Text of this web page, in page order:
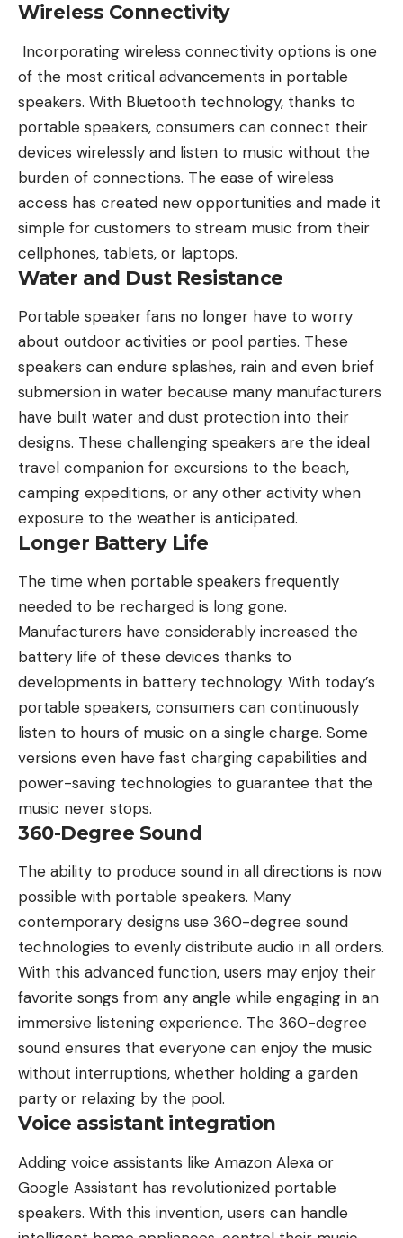
Wireless Connectivity
Incorporating wireless connectivity options is one
of the most critical advancements in portable
speakers. With Bluetooth technology, thanks to
portable speakers, consumers can connect their
devices wirelessly and listen to music without the
burden of connections. The ease of wireless
access has created new opportunities and made it
simple for customers to stream music from their
cellphones, tablets, or laptops.
Water and Dust Resistance
Portable speaker fans no longer have to worry
about outdoor activities or pool parties. These
speakers can endure splashes, rain and even brief
submersion in water because many manufacturers
have built water and dust protection into their
designs. These challenging speakers are the ideal
travel companion for excursions to the beach,
camping expeditions, or any other activity when
exposure to the weather is anticipated.
Longer Battery Life
The time when portable speakers frequently
needed to be recharged is long gone.
Manufacturers have considerably increased the
battery life of these devices thanks to
developments in battery technology. With today’s
portable speakers, consumers can continuously
listen to hours of music on a single charge. Some
versions even have fast charging capabilities and
power-saving technologies to guarantee that the
music never stops.
360-Degree Sound
The ability to produce sound in all directions is now
possible with portable speakers. Many
contemporary designs use 360-degree sound
technologies to evenly distribute audio in all orders.
With this advanced function, users may enjoy their
favorite songs from any angle while engaging in an
immersive listening experience. The 360-degree
sound ensures that everyone can enjoy the music
without interruptions, whether holding a garden
party or relaxing by the pool.
Voice assistant integration
Adding voice assistants like Amazon Alexa or
Google Assistant has revolutionized portable
speakers. With this invention, users can handle